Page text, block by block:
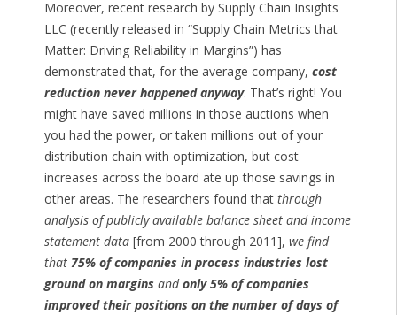
Moreover, recent research by Supply Chain Insights
LLC (recently released in “Supply Chain Metrics that
Matter: Driving Reliability in Margins”) has
demonstrated that, for the average company, cost
reduction never happened anyway. That’s right! You
might have saved millions in those auctions when
you had the power, or taken millions out of your
distribution chain with optimization, but cost
increases across the board ate up those savings in
other areas. The researchers found that through
analysis of publicly available balance sheet and income
statement data[from 2000 through 2011], we find
that 75% of companies in process industries lost
ground on margins andonly 5% of companies
improved their positions on the number of days of